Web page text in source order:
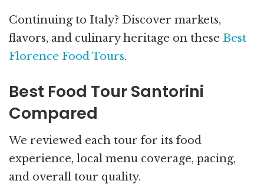
Continuing to Italy? Discover markets,
flavors, and culinary heritage on these Best
Florence Food Tours.
Best Food Tour Santorini
Compared
We reviewed each tour for its food
experience, local menu coverage, pacing,
and overall tour quality.